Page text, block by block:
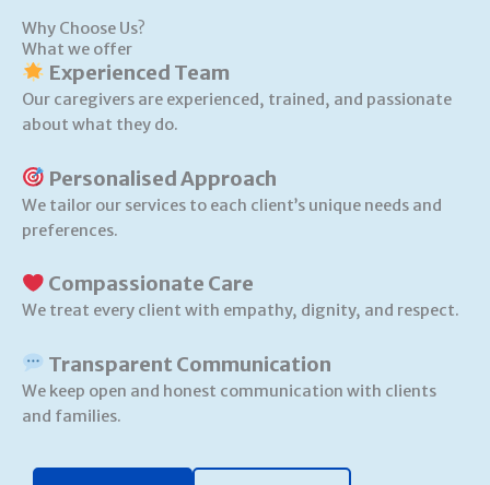
Why Choose Us?
What we offer
Experienced Team
Our caregivers are experienced, trained, and passionate
about what they do.
Personalised Approach
We tailor our services to each client’s unique needs and
preferences.
Compassionate Care
We treat every client with empathy, dignity, and respect.
Transparent Communication
We keep open and honest communication with clients
and families.